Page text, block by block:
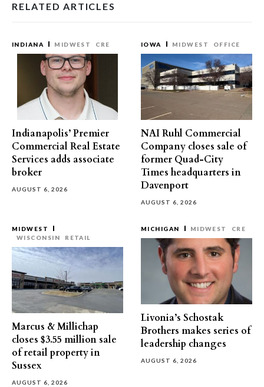
RELATED ARTICLES
INDIANA MIDWEST CRE
Indianapolis’ Premier
Commercial Real Estate
Services adds associate
broker
AUGUST 6, 2026
IOWA MIDWEST OFFICE
NAI Ruhl Commercial
Company closes sale of
former Quad-City
Times headquarters in
Davenport
AUGUST 6, 2026
MIDWEST
WISCONSIN
RETAIL
Marcus & Millichap
closes $3.55 million sale
of retail property in
Sussex
AUGUST 6, 2026
MICHIGAN MIDWEST CRE
Livonia’s Schostak
Brothers makes series of
leadership changes
AUGUST 6, 2026